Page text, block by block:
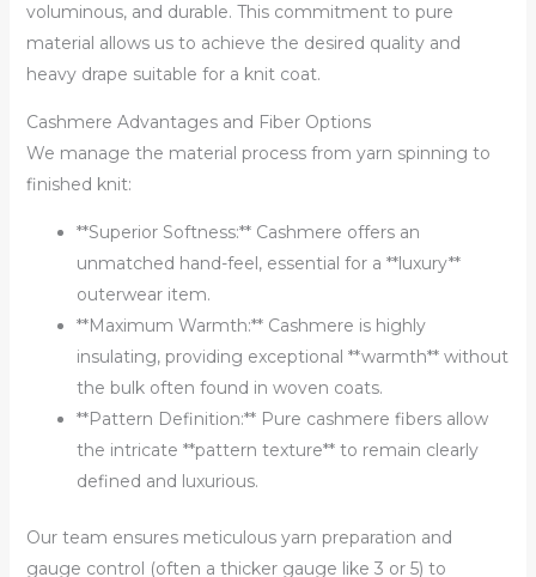
voluminous, and durable. This commitment to pure
material allows us to achieve the desired quality and
heavy drape suitable for a knit coat.
Cashmere Advantages and Fiber Options
We manage the material process from yarn spinning to
finished knit:
**Superior Softness:** Cashmere offers an
unmatched hand-feel, essential for a **luxury**
outerwear item.
**Maximum Warmth:** Cashmere is highly
insulating, providing exceptional **warmth** without
the bulk often found in woven coats.
**Pattern Definition:** Pure cashmere fibers allow
the intricate **pattern texture** to remain clearly
defined and luxurious.
Our team ensures meticulous yarn preparation and
gauge control (often a thicker gauge like 3 or 5) to